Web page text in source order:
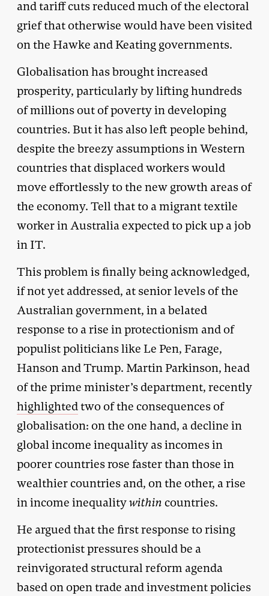
and tariff cuts reduced much of the electoral
grief that otherwise would have been visited
on the Hawke and Keating governments.
Globalisation has brought increased
prosperity, particularly by lifting hundreds
of millions out of poverty in developing
countries. But it has also left people behind,
despite the breezy assumptions in Western
countries that displaced workers would
move effortlessly to the new growth areas of
the economy. Tell that to a migrant textile
worker in Australia expected to pick up a job
in IT.
This problem is finally being acknowledged,
if not yet addressed, at senior levels of the
Australian government, in a belated
response to a rise in protectionism and of
populist politicians like Le Pen, Farage,
Hanson and Trump. Martin Parkinson, head
of the prime minister’s department, recently
highlightedtwo of the consequences of
globalisation: on the one hand, a decline in
global income inequality as incomes in
poorer countries rose faster than those in
wealthier countries and, on the other, a rise
in income inequalitywithin countries.
He argued that the first response to rising
protectionist pressures should be a
reinvigorated structural reform agenda
based on open trade and investment policies